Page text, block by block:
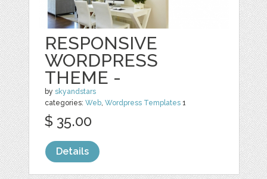
RESPONSIVE
WORDPRESS
THEME -
byskyandstars
categories:Web,Wordpress Templates 1
$ 35.00
Details